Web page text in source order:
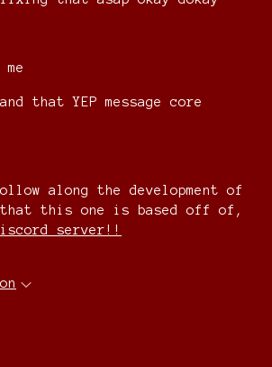
that YEP message core
along the development of
that this one is based off of,
server!!